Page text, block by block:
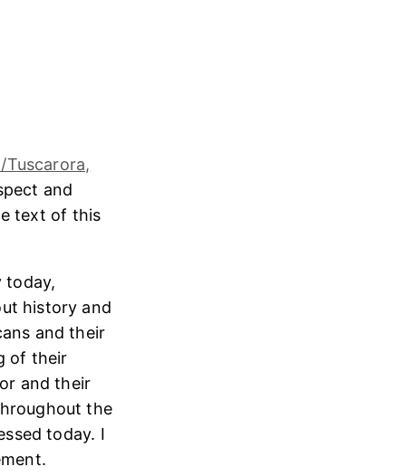
Tuscarora,
and
text of this
today,
history and
and their
of their
and their
the
today. I